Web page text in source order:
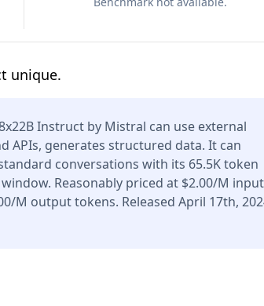
unique.
Instruct by Mistral can use external
APIs, generates structured data. It can
conversations with its 65.5K token
Reasonably priced at $2.00/M input
M output tokens. Released April 17th,